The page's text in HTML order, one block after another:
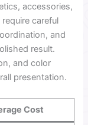
accessories,
careful
and
result.
and color
presentation.
Cost